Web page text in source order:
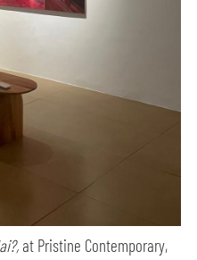
at Pristine Contemporary,